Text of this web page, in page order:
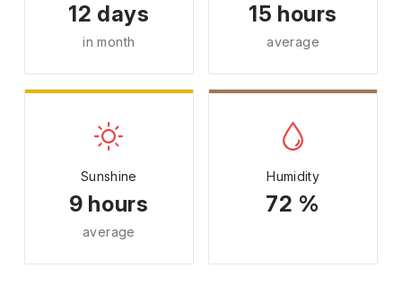
12 days
in month
15 hours
average
Sunshine
9 hours
average
Humidity
72 %